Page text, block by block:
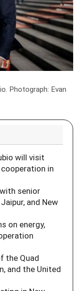
Photograph: Evan
will visit
in
senior
and New
on energy,
the Quad
and the United